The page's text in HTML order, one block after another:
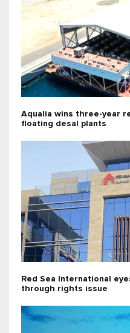
Aqualia wins three-year
floating desal plants
Red Sea International
through rights issue